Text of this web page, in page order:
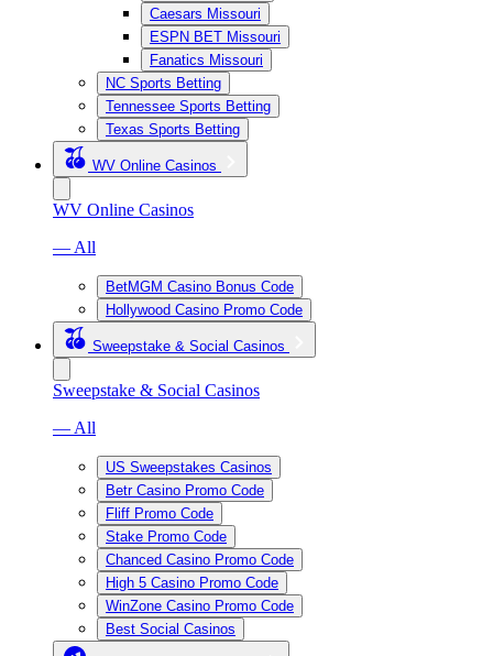
Caesars Missouri
ESPN BET Missouri
Fanatics Missouri
NC Sports Betting
Tennessee Sports Betting
Texas Sports Betting
WV Online Casinos
WV Online Casinos
— All
BetMGM Casino Bonus Code
Hollywood Casino Promo Code
Sweepstake & Social Casinos
Sweepstake & Social Casinos
— All
US Sweepstakes Casinos
Betr Casino Promo Code
Fliff Promo Code
Stake Promo Code
Chanced Casino Promo Code
High 5 Casino Promo Code
WinZone Casino Promo Code
Best Social Casinos